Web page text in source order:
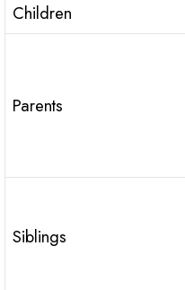
Children
Parents
Siblings